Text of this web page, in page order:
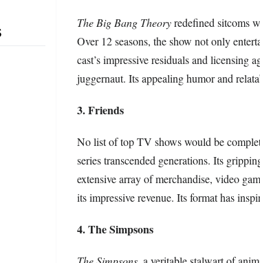
The Big Bang Theoryredefined sitcoms
Over 12 seasons, the show not only
cast’s impressive residuals and licensing
juggernaut. Its appealing humor and
3. Friends
No list of top TV shows would be
series transcended generations. Its
extensive array of merchandise, video
its impressive revenue. Its format has
4. The Simpsons